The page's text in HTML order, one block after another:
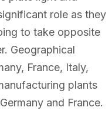
role as they
to take opposite
Geographical
France, Italy,
plants
and France.